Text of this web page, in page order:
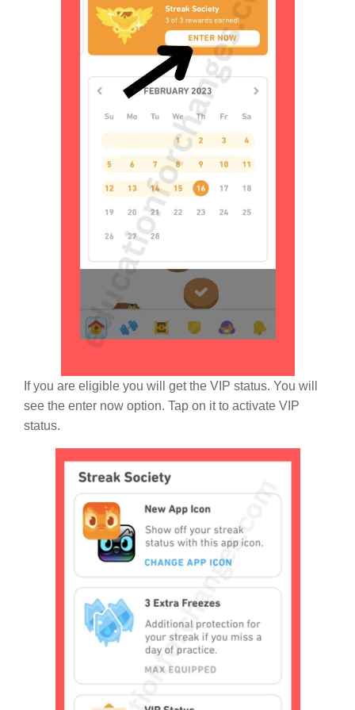
If you are eligible you will get the VIP status. You will
see the enter now option. Tap on it to activate VIP
status.